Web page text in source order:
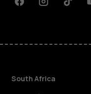
FacebookInstagramTiktok
South Africa